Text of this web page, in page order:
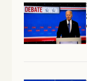
Facebook
YouTube